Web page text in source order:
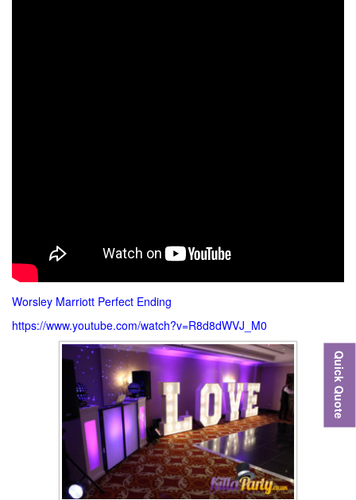
Worsley Marriott Perfect Ending
https://www.youtube.com/watch?v=R8d8dWVJ_M0
Quick Quote